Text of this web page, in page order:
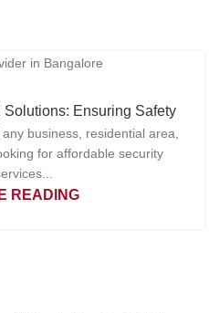
Ensuring Safety
business, residential area,
for affordable security
READING